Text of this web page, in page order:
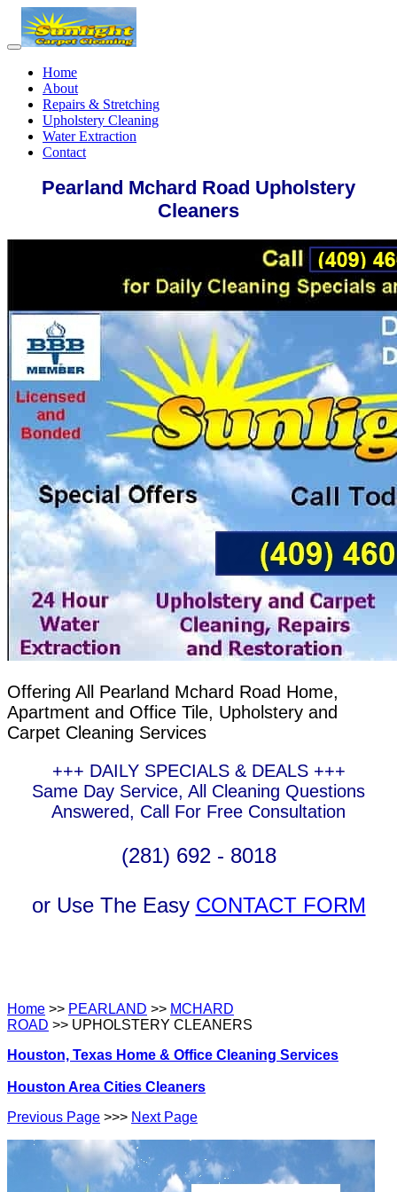
Home
About
Repairs & Stretching
Upholstery Cleaning
Water Extraction
Contact
Pearland Mchard Road Upholstery
Cleaners
Offering All Pearland Mchard Road Home,
Apartment and Office Tile, Upholstery and
Carpet Cleaning Services
+++ DAILY SPECIALS & DEALS +++
Same Day Service, All Cleaning Questions
Answered, Call For Free Consultation
(281) 692 - 8018
or Use The Easy CONTACT FORM
Home >> PEARLAND >> MCHARD
ROAD >> UPHOLSTERY CLEANERS
Houston, Texas Home & Office Cleaning Services
Houston Area Cities Cleaners
Previous Page >>> Next Page